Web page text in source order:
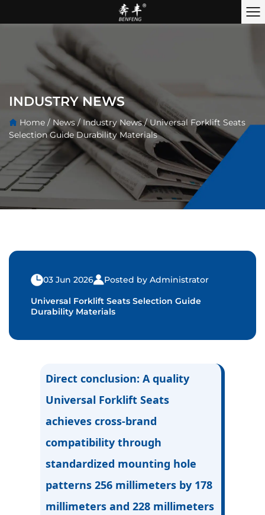
INDUSTRY NEWS
Home / News/Industry News/Universal Forklift Seats
Selection Guide Durability Materials
03 Jun 2026
Posted by Administrator
Universal Forklift Seats Selection Guide
Durability Materials
Direct conclusion: A quality
Universal Forklift Seats
achieves cross-brand
compatibility through
standardized mounting hole
patterns 256 millimeters by 178
millimeters and 228 millimeters